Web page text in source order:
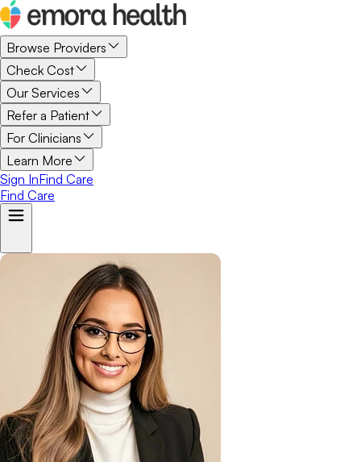
Browse Providers
Check Cost
Our Services
Refer a Patient
For Clinicians
Learn More
Sign InFind Care
Find Care